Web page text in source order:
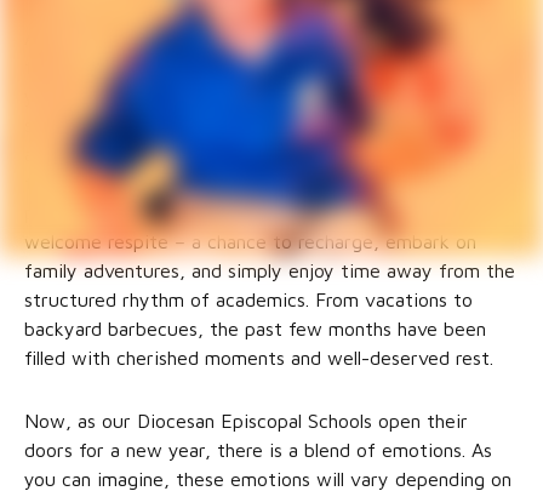
As the long, lazy days of summer wane, a familiar
feeling stirs in the air: the anticipation of a new school
year. August was a busy time for schools and for me - I
spent much of the month visiting the various campuses
and training new and old board members alike. During
those visits, I can felt the excitement! For students,
parents, and teachers alike, summer has offered a
welcome respite – a chance to recharge, embark on
family adventures, and simply enjoy time away from the
structured rhythm of academics. From vacations to
backyard barbecues, the past few months have been
filled with cherished moments and well-deserved rest.
Now, as our Diocesan Episcopal Schools open their
doors for a new year, there is a blend of emotions. As
you can imagine, these emotions will vary depending on